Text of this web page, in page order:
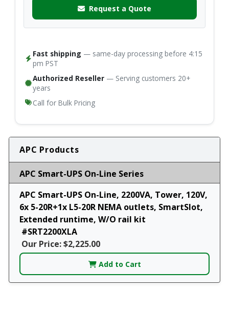
Request a Quote
Fast shipping — same-day processing before 4:15
pm PST
Authorized Reseller — Serving customers 20+
years
Call for Bulk Pricing
APC Products
APC Smart-UPS On-Line Series
APC Smart-UPS On-Line, 2200VA, Tower, 120V,
6x 5-20R+1x L5-20R NEMA outlets, SmartSlot,
Extended runtime, W/O rail kit
#SRT2200XLA
Our Price: $2,225.00
Add to Cart